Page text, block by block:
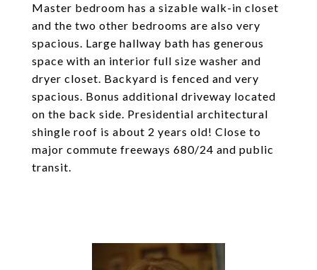
Master bedroom has a sizable walk-in closet
and the two other bedrooms are also very
spacious. Large hallway bath has generous
space with an interior full size washer and
dryer closet. Backyard is fenced and very
spacious. Bonus additional driveway located
on the back side. Presidential architectural
shingle roof is about 2 years old! Close to
major commute freeways 680/24 and public
transit.